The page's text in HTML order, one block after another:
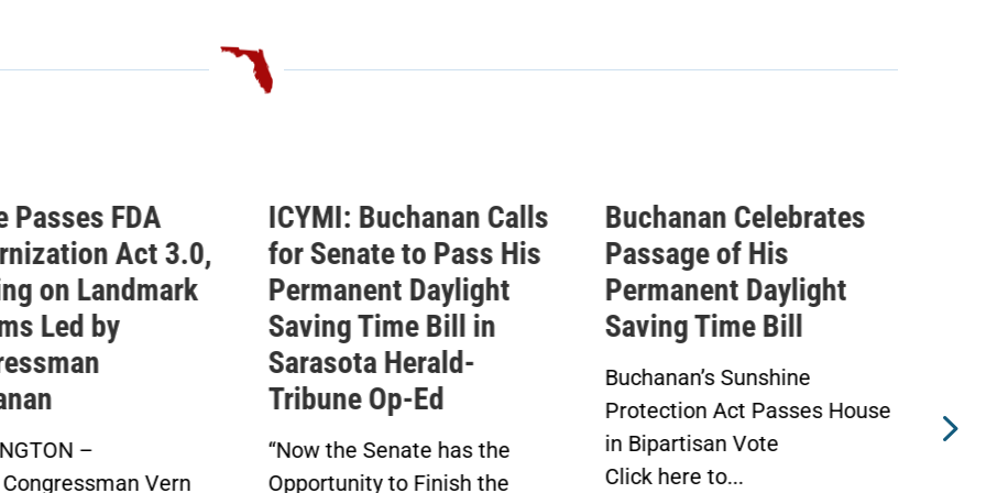
Buchanan Calls
to Pass His
Daylight
Time Bill in
Herald-
Op-Ed
the Senate has the
to Finish the
Buchanan Celebrates
Passage of His
Permanent Daylight
Saving Time Bill
Buchanan’s Sunshine
Protection Act Passes House
in Bipartisan Vote
Click here to...
Buchanan Statement
Ahead of Vote on
Permanent Daylight
Saving Time Bill
Buchanan’s Sunshine
Protection Act to Receive
House Vote Tomorrow
WASHINGTON —